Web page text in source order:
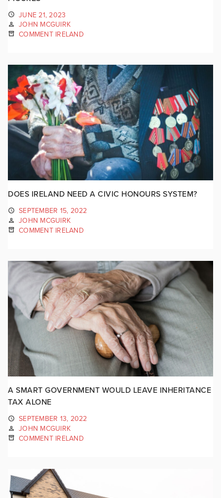
JUNE 21, 2023
JOHN MCGUIRK
COMMENT IRELAND
DOES IRELAND NEED A CIVIC HONOURS SYSTEM?
SEPTEMBER 15, 2022
JOHN MCGUIRK
COMMENT IRELAND
A SMART GOVERNMENT WOULD LEAVE INHERITANCE
TAX ALONE
SEPTEMBER 13, 2022
JOHN MCGUIRK
COMMENT IRELAND